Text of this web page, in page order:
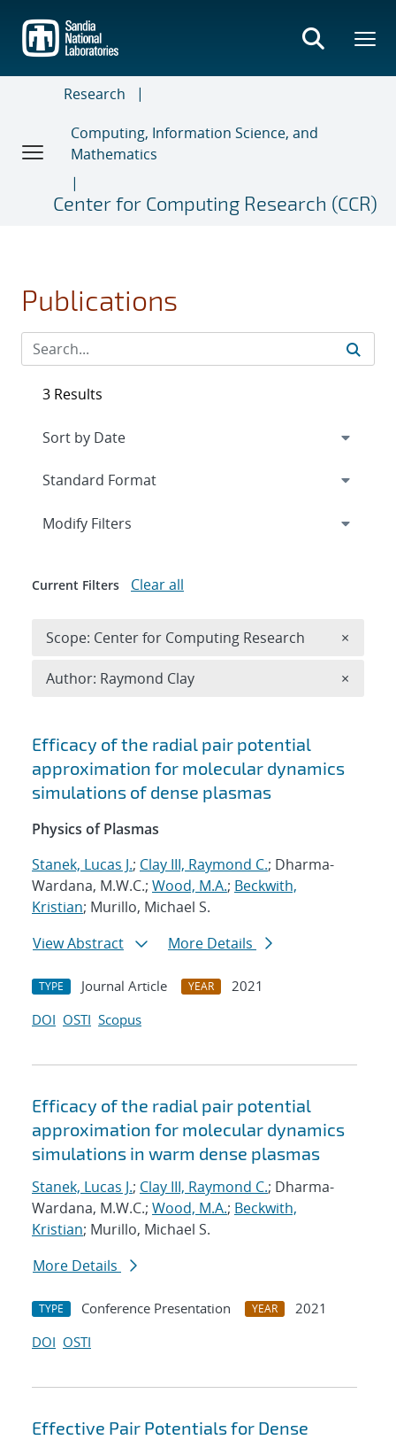
main
content
Research
Computing, Information Science, and
Mathematics
Center for Computing Research (CCR)
Publications
Search results
Efficacy of the radial pair potential
approximation for molecular dynamics
simulations of dense plasmas
Physics of Plasmas
Stanek, Lucas J.; Clay III, Raymond C.; Dharma-
Wardana, M.W.C.; Wood, M.A.; Beckwith,
Kristian; Murillo, Michael S.
View Abstract
More Details
TYPE Journal Article YEAR
2021
DOI OSTI Scopus
Efficacy of the radial pair potential
approximation for molecular dynamics
simulations in warm dense plasmas
Stanek, Lucas J.; Clay III, Raymond C.; Dharma-
Wardana, M.W.C.; Wood, M.A.; Beckwith,
Kristian; Murillo, Michael S.
More Details
TYPE Conference Presentation YEAR
2021
DOI OSTI
Effective Pair Potentials for Dense
3 Results
Expand
Modify Filters
Current Filters Clear all
Scope: Center for Computing Research ×
Author: Raymond Clay ×